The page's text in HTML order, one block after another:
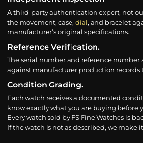
A third-party authentication expert, not
the movement, case, dial, and bracelet
manufacturer’s original specifications.
Reference Verification.
The serial number and reference number
against manufacturer production records
Condition Grading.
Each watch receives a documented
know exactly what you are buying before
Every watch sold by FS Fine Watches is
If the watch is not as described, we make